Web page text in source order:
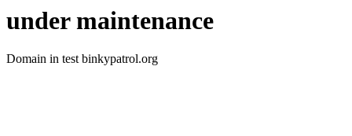
under maintenance
Domain in test binkypatrol.org